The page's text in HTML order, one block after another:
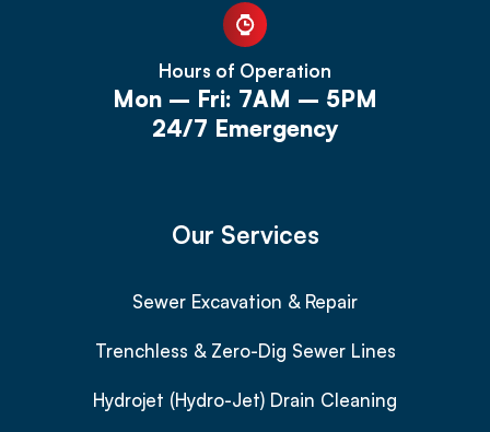
Hours of Operation
Mon – Fri: 7AM – 5PM
24/7 Emergency
Our Services
Sewer Excavation & Repair
Trenchless & Zero-Dig Sewer Lines
Hydrojet (Hydro-Jet) Drain Cleaning